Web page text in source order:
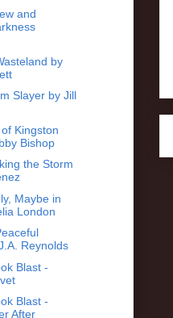
and
by
Slayer by Jill
Kingston
Bishop
the Storm
Maybe in
London
Reynolds
Blast -
Blast -
After